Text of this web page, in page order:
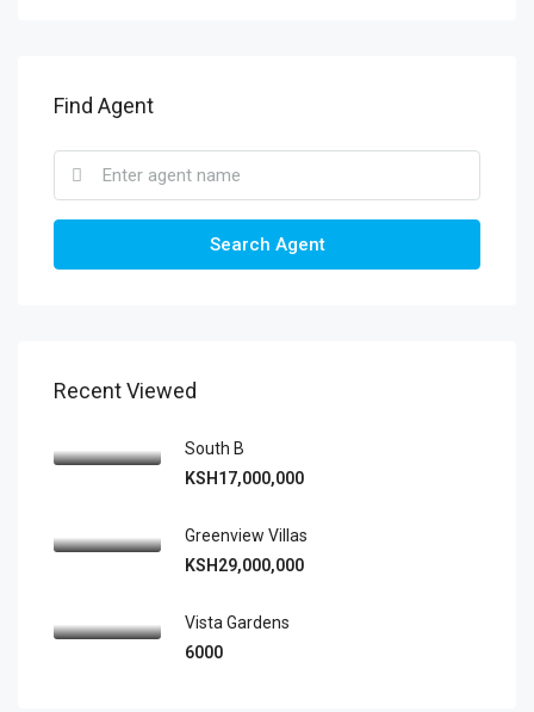
Find Agent
Search Agent
Recent Viewed
South B
KSH17,000,000
Greenview Villas
KSH29,000,000
Vista Gardens
6000